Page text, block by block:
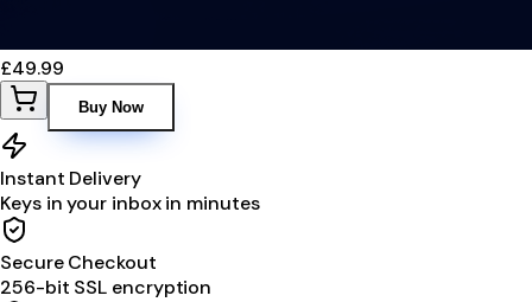
£49.99
Buy Now
Instant Delivery
Keys in your inbox in minutes
Secure Checkout
256-bit SSL encryption